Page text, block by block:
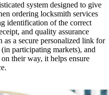
system designed to give
ordering locksmith services
identification of the correct
and quality assurance
as a secure personalized link for
participating markets), and
their way, it helps ensure